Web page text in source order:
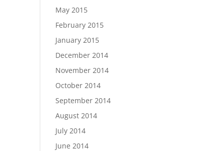
May 2015
February 2015
January 2015
December 2014
November 2014
October 2014
September 2014
August 2014
July 2014
June 2014